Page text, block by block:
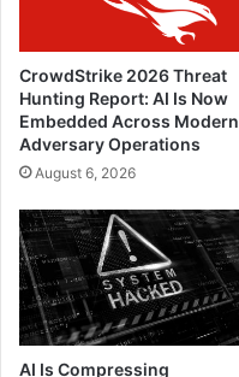
CrowdStrike 2026 Threat
Hunting Report: AI Is Now
Embedded Across Modern
Adversary Operations
August 6, 2026
AI Is Compressing